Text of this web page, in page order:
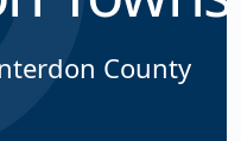
County